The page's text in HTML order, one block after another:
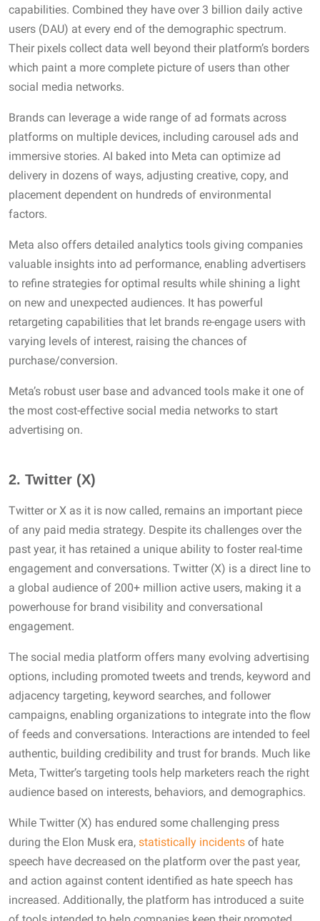
capabilities. Combined they have over 3 billion daily active
users (DAU) at every end of the demographic spectrum.
Their pixels collect data well beyond their platform’s borders
which paint a more complete picture of users than other
social media networks.
Brands can leverage a wide range of ad formats across
platforms on multiple devices, including carousel ads and
immersive stories. AI baked into Meta can optimize ad
delivery in dozens of ways, adjusting creative, copy, and
placement dependent on hundreds of environmental
factors.
Meta also offers detailed analytics tools giving companies
valuable insights into ad performance, enabling advertisers
to refine strategies for optimal results while shining a light
on new and unexpected audiences. It has powerful
retargeting capabilities that let brands re-engage users with
varying levels of interest, raising the chances of
purchase/conversion.
Meta’s robust user base and advanced tools make it one of
the most cost-effective social media networks to start
advertising on.
2. Twitter (X)
Twitter or X as it is now called, remains an important piece
of any paid media strategy. Despite its challenges over the
past year, it has retained a unique ability to foster real-time
engagement and conversations. Twitter (X) is a direct line to
a global audience of 200+ million active users, making it a
powerhouse for brand visibility and conversational
engagement.
The social media platform offers many evolving advertising
options, including promoted tweets and trends, keyword and
adjacency targeting, keyword searches, and follower
campaigns, enabling organizations to integrate into the flow
of feeds and conversations. Interactions are intended to feel
authentic, building credibility and trust for brands. Much like
Meta, Twitter’s targeting tools help marketers reach the right
audience based on interests, behaviors, and demographics.
While Twitter (X) has endured some challenging press
during the Elon Musk era, statistically incidents of hate
speech have decreased on the platform over the past year,
and action against content identified as hate speech has
increased. Additionally, the platform has introduced a suite